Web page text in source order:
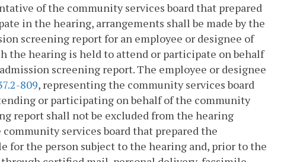
of the community services board that prepared
in the hearing, arrangements shall be made by the
screening report for an employee or designee of
the hearing is held to attend or participate on behalf
screening report. The employee or designee
809, representing the community services board
or participating on behalf of the community
report shall not be excluded from the hearing
services board that prepared the
for the person subject to the hearing and, prior to the